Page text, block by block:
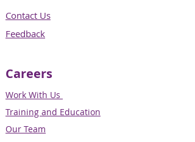
Contact Us
Feedback
Careers
Work With Us
Training and Education
Our Team